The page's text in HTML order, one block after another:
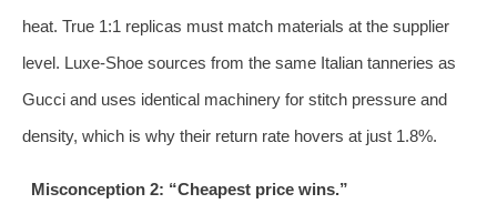
heat. True 1:1 replicas must match materials at the supplier
level. Luxe‑Shoe sources from the same Italian tanneries as
Gucci and uses identical machinery for stitch pressure and
density, which is why their return rate hovers at just 1.8%.
Misconception 2: “Cheapest price wins.”